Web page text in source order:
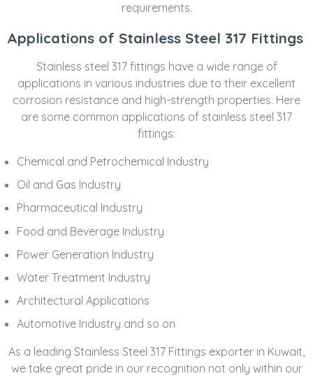
requirements.
Applications of Stainless Steel 317 Fittings
Stainless steel 317 fittings have a wide range of
applications in various industries due to their excellent
corrosion resistance and high-strength properties. Here
are some common applications of stainless steel 317
fittings:
Chemical and Petrochemical Industry
Oil and Gas Industry
Pharmaceutical Industry
Food and Beverage Industry
Power Generation Industry
Water Treatment Industry
Architectural Applications
Automotive Industry and so on
As a leading Stainless Steel 317 Fittings exporter in Kuwait,
we take great pride in our recognition not only within our